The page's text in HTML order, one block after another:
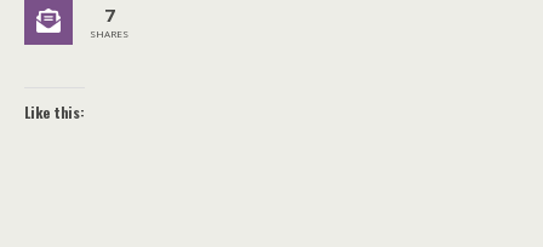
7
SHARES
Like this: